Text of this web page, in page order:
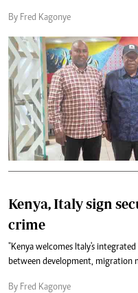
By Fred Kagonye
Kenya, Italy sign
crime
"Kenya welcomes Italy's
between development, migration
By Fred Kagonye